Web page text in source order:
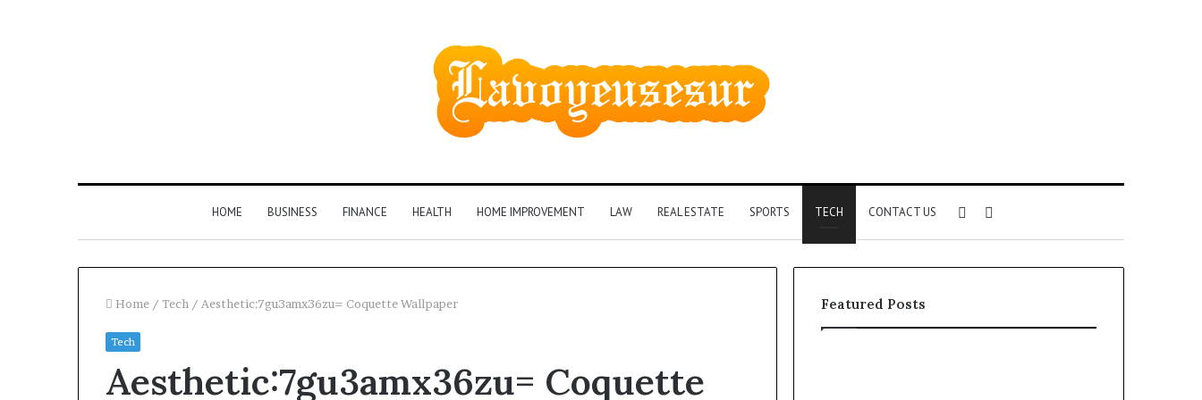
HOME BUSINESS FINANCE HEALTH HOME IMPROVEMENT LAW REAL ESTATE SPORTS TECH CONTACT US
for
Sidebar
Home / Tech / Aesthetic:7gu3amx36zu= Coquette Wallpaper
Tech
Aesthetic:7gu3amx36zu= Coquette
Featured Posts
the
Owner2 weeks ago
Identity
Discovery